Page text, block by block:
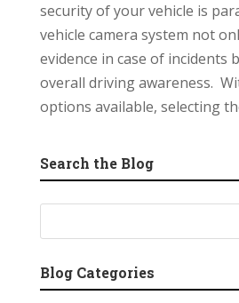
security of your vehicle is
vehicle camera system not
evidence in case of incidents
overall driving awareness.
options available, selecting
Search the Blog
Blog Categories